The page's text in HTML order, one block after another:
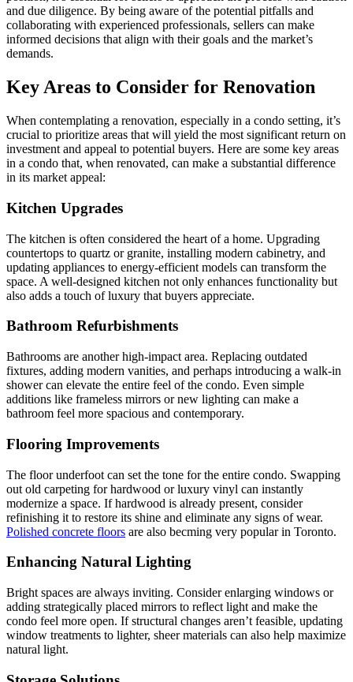
and due diligence. By being aware of the potential pitfalls and
collaborating with experienced professionals, sellers can make
informed decisions that align with their goals and the market’s
demands.
Key Areas to Consider for Renovation
When contemplating a renovation, especially in a condo setting, it’s
crucial to prioritize areas that will yield the most significant return on
investment and appeal to potential buyers. Here are some key areas
in a condo that, when renovated, can make a substantial difference
in its market appeal:
Kitchen Upgrades
The kitchen is often considered the heart of a home. Upgrading
countertops to quartz or granite, installing modern cabinetry, and
updating appliances to energy-efficient models can transform the
space. A well-designed kitchen not only enhances functionality but
also adds a touch of luxury that buyers appreciate.
Bathroom Refurbishments
Bathrooms are another high-impact area. Replacing outdated
fixtures, adding modern vanities, and perhaps introducing a walk-in
shower can elevate the entire feel of the condo. Even simple
additions like frameless mirrors or new lighting can make a
bathroom feel more spacious and contemporary.
Flooring Improvements
The floor underfoot can set the tone for the entire condo. Swapping
out old carpeting for hardwood or luxury vinyl can instantly
modernize a space. If hardwood is already present, consider
refinishing it to restore its shine and eliminate any signs of wear.
Polished concrete floors are also becming very popular in Toronto.
Enhancing Natural Lighting
Bright spaces are always inviting. Consider enlarging windows or
adding strategically placed mirrors to reflect light and make the
condo feel more open. If structural changes aren’t feasible, updating
window treatments to lighter, sheer materials can also help maximize
natural light.